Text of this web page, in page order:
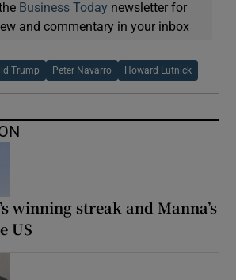
Business Today newsletter for
and commentary in your inbox
Trump Peter Navarro Howard Lutnick
winning streak and Manna’s
US